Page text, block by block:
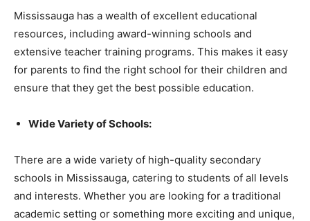
Mississauga has a wealth of excellent educational
resources, including award-winning schools and
extensive teacher training programs. This makes it easy
for parents to find the right school for their children and
ensure that they get the best possible education.
Wide Variety of Schools:
There are a wide variety of high-quality secondary
schools in Mississauga, catering to students of all levels
and interests. Whether you are looking for a traditional
academic setting or something more exciting and unique,